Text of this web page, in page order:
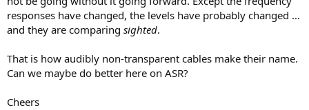
responses have changed, the levels have probably changed …
and they are comparing sighted.
That is how audibly non-transparent cables make their name.
Can we maybe do better here on ASR?
Cheers